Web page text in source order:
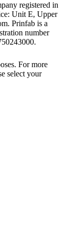
registered in
Unit E, Upper
Prinfab is a
number
For more
select your